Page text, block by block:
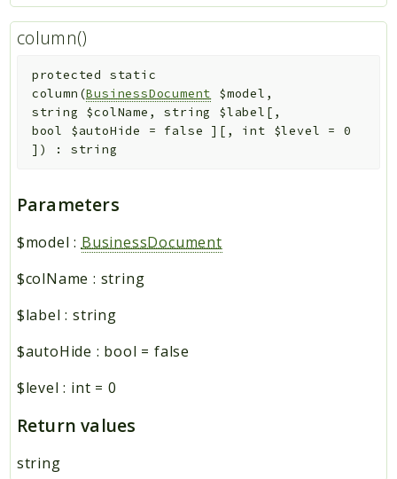
column()
protected
static
column (BusinessDocument $model ,
string $colName ,string $label [ ,
bool $autoHide = false ] [ , int $level = 0
] ) : string
Parameters
$model : BusinessDocument
$colName : string
$label : string
$autoHide : bool = false
$level : int = 0
Return values
string